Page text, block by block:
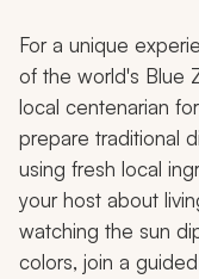
For a unique
of the world's Blue
local centenarian
prepare traditional
using fresh local
your host about
watching the sun
colors, join a